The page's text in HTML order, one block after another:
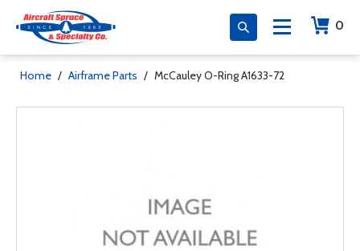
0
Home / Airframe Parts / McCauley O-Ring A1633-72